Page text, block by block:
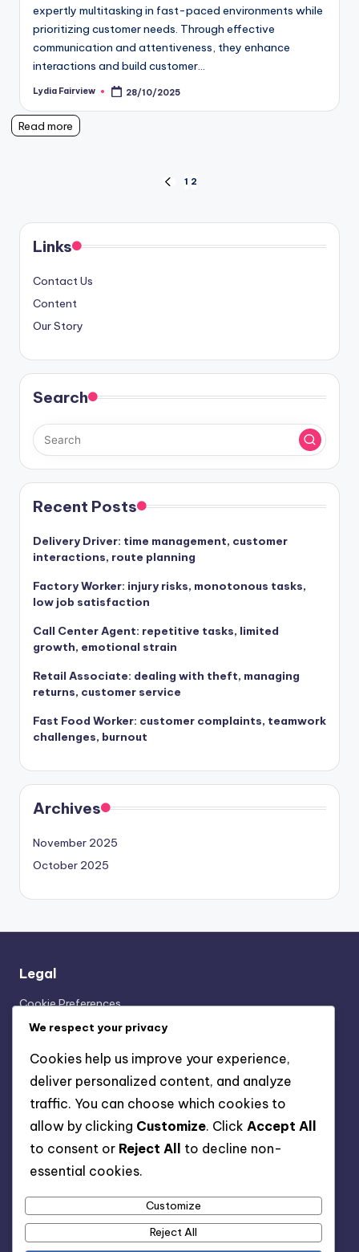
expertly multitasking in fast-paced environments while
prioritizing customer needs. Through effective
communication and attentiveness, they enhance
interactions and build customer…
Posted
Lydia Fairview 28/10/2025
Read more
pagination
PREVIOUS
1 2
Links
Contact Us
Content
Our Story
Search
Recent Posts
Delivery Driver: time management, customer
interactions, route planning
Factory Worker: injury risks, monotonous tasks,
low job satisfaction
Call Center Agent: repetitive tasks, limited
growth, emotional strain
Retail Associate: dealing with theft, managing
returns, customer service
Fast Food Worker: customer complaints, teamwork
challenges, burnout
Archives
November 2025
October 2025
Legal
Cookie Preferences
Our Story
Your Privacy
Categories
Experiences of Working in the Worst Jobs
Reasons People End Up in the Worst Jobs
Risks and Limitations of the Worst Jobs
We respect your privacy
Cookies help us improve your experience,
deliver personalized content, and analyze
traffic. You can choose which cookies to
allow by clicking Customize. Click Accept All
to consent or Reject All
to decline non-
essential cookies.
Customize
Reject All